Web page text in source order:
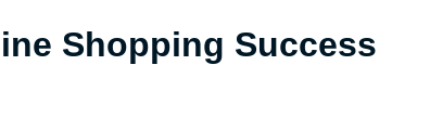
Shopping Success